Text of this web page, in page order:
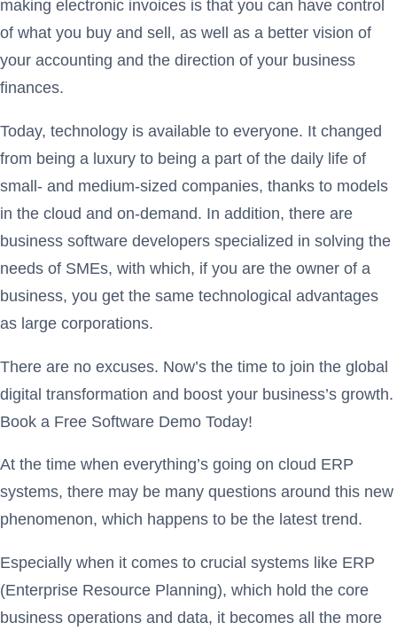
making electronic invoices is that you can have control
of what you buy and sell, as well as a better vision of
your accounting and the direction of your business
finances.
Today, technology is available to everyone. It changed
from being a luxury to being a part of the daily life of
small- and medium-sized companies, thanks to models
in the cloud and on-demand. In addition, there are
business software developers specialized in solving the
needs of SMEs, with which, if you are the owner of a
business, you get the same technological advantages
as large corporations.
There are no excuses. Now’s the time to join the global
digital transformation and boost your business’s growth.
Book a Free Software Demo Today!
At the time when everything’s going on cloud ERP
systems, there may be many questions around this new
phenomenon, which happens to be the latest trend.
Especially when it comes to crucial systems like ERP
(Enterprise Resource Planning), which hold the core
business operations and data, it becomes all the more